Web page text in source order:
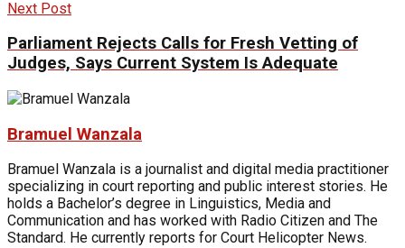
Next Post
Parliament Rejects Calls for Fresh Vetting of
Judges, Says Current System Is Adequate
Bramuel Wanzala
Bramuel Wanzala is a journalist and digital media practitioner
specializing in court reporting and public interest stories. He
holds a Bachelor’s degree in Linguistics, Media and
Communication and has worked with Radio Citizen and The
Standard. He currently reports for Court Helicopter News.